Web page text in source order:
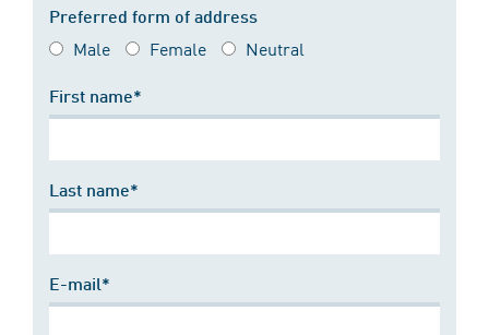
Preferred form of address
Male Female Neutral
First name*
Last name*
E-mail*